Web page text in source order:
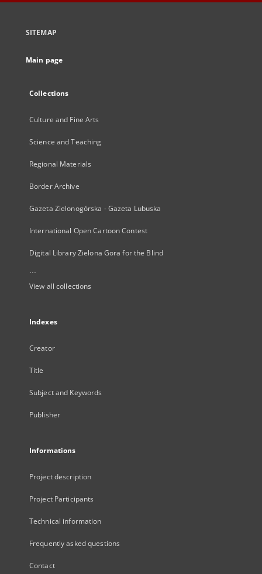
SITEMAP
Main page
Collections
Culture and Fine Arts
Science and Teaching
Regional Materials
Border Archive
Gazeta Zielonogórska - Gazeta Lubuska
International Open Cartoon Contest
Digital Library Zielona Gora for the Blind
...
View all collections
Indexes
Creator
Title
Subject and Keywords
Publisher
Informations
Project description
Project Participants
Technical information
Frequently asked questions
Contact